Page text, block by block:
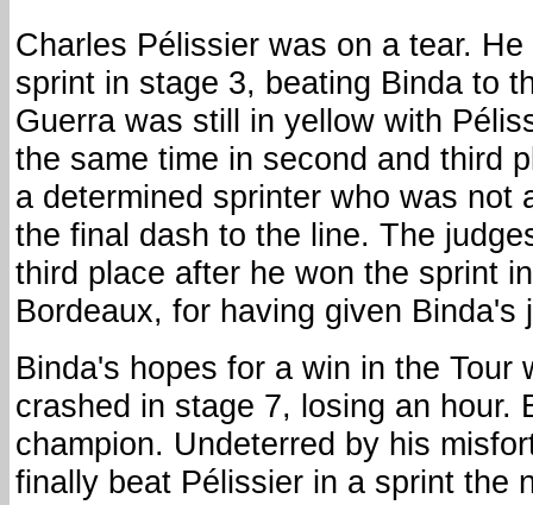
Charles Pélissier was on a tear.
sprint in stage 3, beating Binda to
Guerra was still in yellow with
the same time in second and third
a determined sprinter who was not
the final dash to the line. The
third place after he won the sprint
Bordeaux, for having given Binda's
Binda's hopes for a win in the Tour
crashed in stage 7, losing an hour.
champion. Undeterred by his
finally beat Pélissier in a sprint the